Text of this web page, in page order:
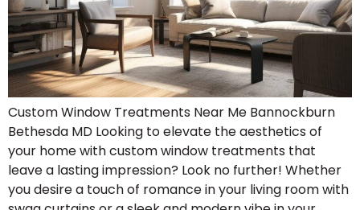
Custom Window Treatments Near Me Bannockburn
Bethesda MD Looking to elevate the aesthetics of
your home with custom window treatments that
leave a lasting impression? Look no further! Whether
you desire a touch of romance in your living room with